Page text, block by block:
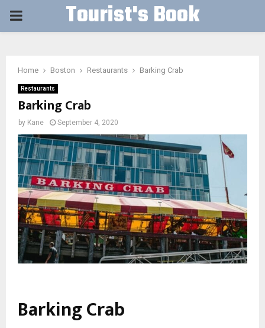
PRIMARY Tourist's Book
Home Boston Restaurants Barking Crab
Restaurants
Barking Crab
by Kane September 4, 2020
Barking Crab